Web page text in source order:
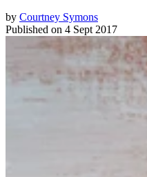
by Courtney Symons
Published on 4 Sept 2017